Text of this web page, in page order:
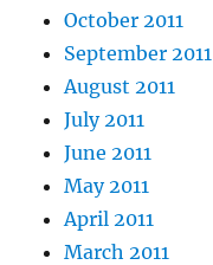
October 2011
September 2011
August 2011
July 2011
June 2011
May 2011
April 2011
March 2011